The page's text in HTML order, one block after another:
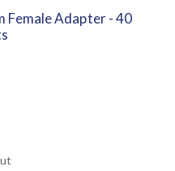
Female Adapter - 40